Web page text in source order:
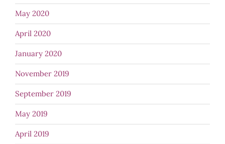
May 2020
April 2020
January 2020
November 2019
September 2019
May 2019
April 2019